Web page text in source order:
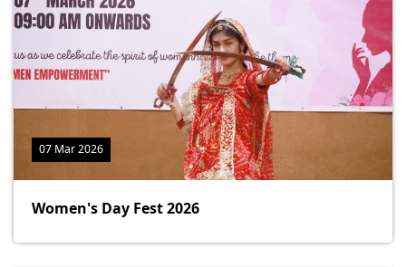
07 Mar 2026
Women's Day Fest 2026